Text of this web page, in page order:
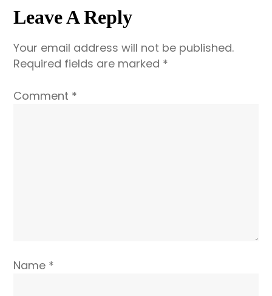
Leave A Reply
Your email address will not be published.
Required fields are marked *
Comment *
Name *